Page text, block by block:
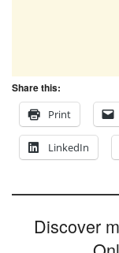
Share this:
Print
LinkedIn
Discover